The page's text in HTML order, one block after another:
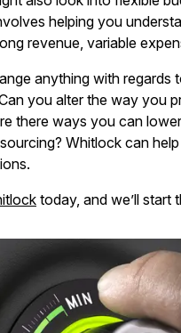
helping you
revenue, variable
anything with regards
you alter the way you
there ways you can
Whitlock can
today, and we’ll start